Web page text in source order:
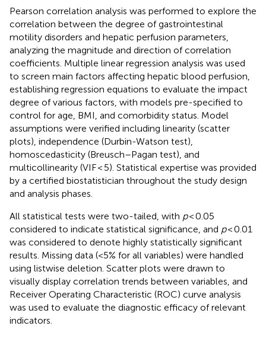
Pearson correlation analysis was performed to explore the
correlation between the degree of gastrointestinal
motility disorders and hepatic perfusion parameters,
analyzing the magnitude and direction of correlation
coefficients. Multiple linear regression analysis was used
to screen main factors affecting hepatic blood perfusion,
establishing regression equations to evaluate the impact
degree of various factors, with models pre-specified to
control for age, BMI, and comorbidity status. Model
assumptions were verified including linearity (scatter
plots), independence (Durbin-Watson test),
homoscedasticity (Breusch–Pagan test), and
multicollinearity (VIF < 5). Statistical expertise was provided
by a certified biostatistician throughout the study design
and analysis phases.
All statistical tests were two-tailed, with p< 0.05
considered to indicate statistical significance, and p< 0.01
was considered to denote highly statistically significant
results. Missing data (<5% for all variables) were handled
using listwise deletion. Scatter plots were drawn to
visually display correlation trends between variables, and
Receiver Operating Characteristic (ROC) curve analysis
was used to evaluate the diagnostic efficacy of relevant
indicators.